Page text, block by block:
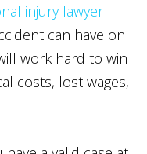
injury lawyer
can have on
work hard to win
costs, lost wages,